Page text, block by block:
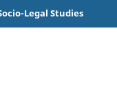
Legal Studies